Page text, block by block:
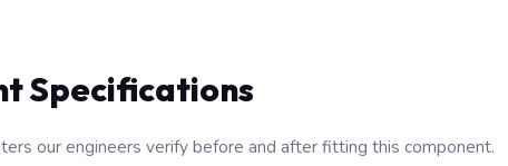
Specifications
our engineers verify before and after fitting this component.